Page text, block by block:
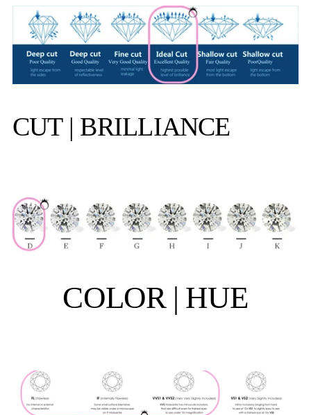
CUT | BRILLIANCE
COLOR | HUE